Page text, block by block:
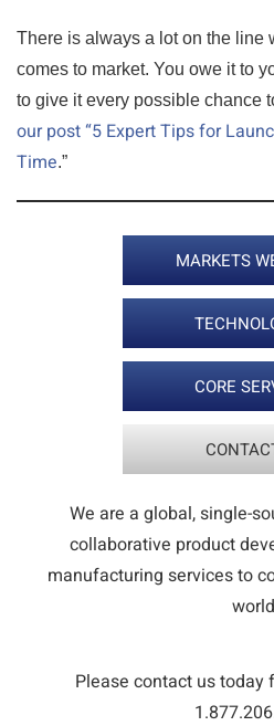
There is always a lot on the line
comes to market. You owe it to
to give it every possible chance
our post “5 Expert Tips for
Time.”
MARKETS
CORE
We are a global, single-
collaborative product
manufacturing services to
Please contact us